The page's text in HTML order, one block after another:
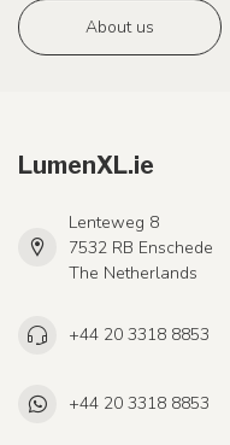
About us
LumenXL.ie
Lenteweg 8
7532 RB Enschede
The Netherlands
+44 20 3318 8853
+44 20 3318 8853